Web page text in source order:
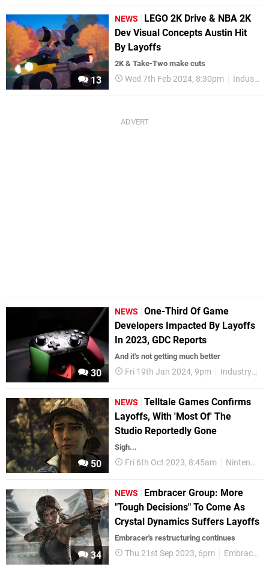
13
NEWS
LEGO 2K Drive & NBA 2K
Dev Visual Concepts Austin Hit
By Layoffs
2K & Take-Two make cuts
Wed 7th Feb 2024, 8:30pm Industry
30
NEWS
One-Third Of Game
Developers Impacted By Layoffs
In 2023, GDC Reports
And it's not getting much better
Fri 19th Jan 2024, 9pm Industry
50
NEWS
Telltale Games Confirms
Layoffs, With 'Most Of' The
Studio Reportedly Gone
Sigh...
Fri 6th Oct 2023, 8:45am Nintendo Switch
34
NEWS
Embracer Group: More
"Tough Decisions" To Come As
Crystal Dynamics Suffers Layoffs
Embracer's restructuring continues
Thu 21st Sep 2023, 6pm Embracer